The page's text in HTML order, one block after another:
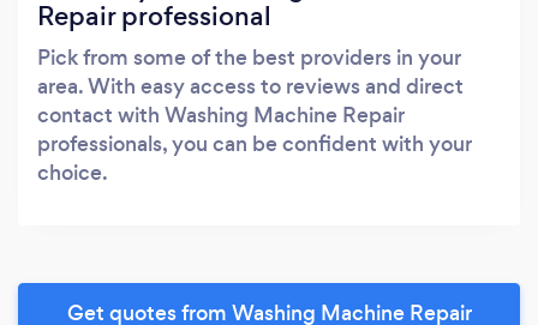
Repair professional
Pick from some of the best providers in your
area. With easy access to reviews and direct
contact with Washing Machine Repair
professionals, you can be confident with your
choice.
Get quotes from Washing Machine Repair